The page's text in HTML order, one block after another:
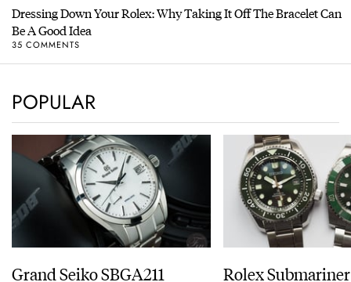
Dressing Down Your Rolex: Why Taking It Off The Bracelet Can
Be A Good Idea
35 COMMENTS
POPULAR
Grand Seiko SBGA211
Rolex